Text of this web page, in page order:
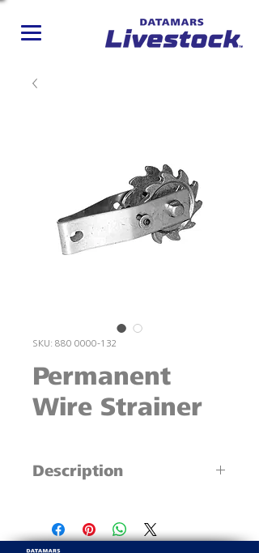
SKU: 880 0000-132
Permanent
Wire Strainer
Description
Superior load capacity
Famous for strength